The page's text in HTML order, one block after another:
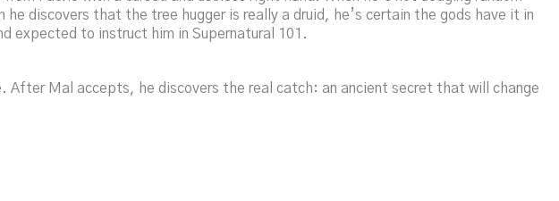
discovers that the tree hugger is really a druid, he’s certain the gods have it in
expected to instruct him in Supernatural 101.
Mal accepts, he discovers the real catch: an ancient secret that will change